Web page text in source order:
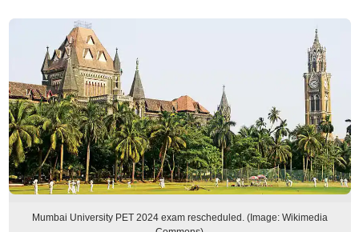
Mumbai University PET 2024 exam rescheduled. (Image: Wikimedia